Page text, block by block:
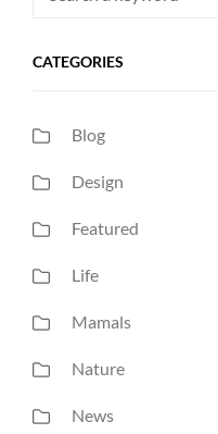
CATEGORIES
Blog
Design
Featured
Life
Mamals
Nature
News